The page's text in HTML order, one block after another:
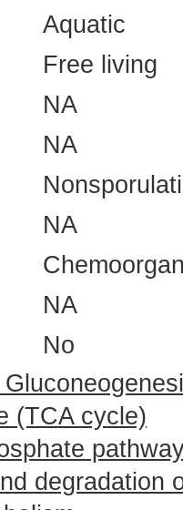
Aquatic
Free living
NA
NA
NA
NA
No
(TCA cycle)
degradation